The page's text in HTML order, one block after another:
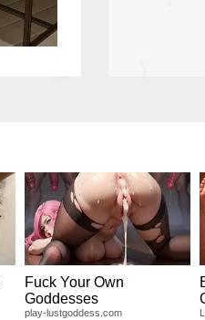
Fuck Your Own
Goddesses
play-lustgoddess.com